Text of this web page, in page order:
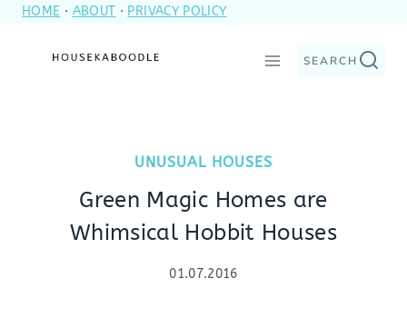
SkipHOME · ABOUT · PRIVACY POLICY
SEARCH
UNUSUAL HOUSES
Green Magic Homes are
Whimsical Hobbit Houses
01.07.2016